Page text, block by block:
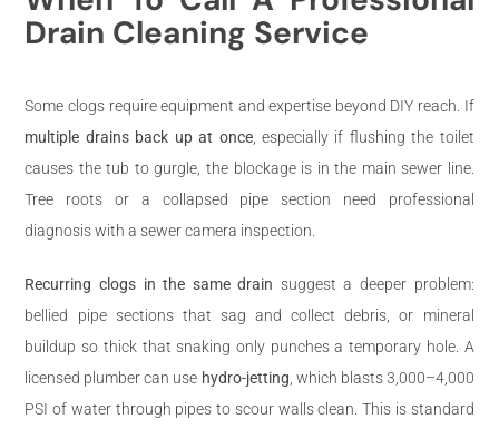
Drain Cleaning Service
Some clogs require equipment and expertise beyond DIY reach. If
multiple drains back up at once, especially if flushing the toilet
causes the tub to gurgle, the blockage is in the main sewer line.
Tree roots or a collapsed pipe section need professional
diagnosis with a sewer camera inspection.
Recurring clogs in the same drain suggest a deeper problem:
bellied pipe sections that sag and collect debris, or mineral
buildup so thick that snaking only punches a temporary hole. A
licensed plumber can use hydro-jetting , which blasts 3,000–4,000
PSI of water through pipes to scour walls clean. This is standard